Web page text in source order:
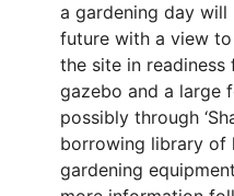
a gardening day will
future with a view
the site in
gazebo and a large
possibly through
borrowing library of
gardening